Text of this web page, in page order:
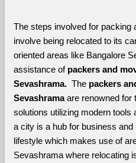
The steps involved for packing
involve being relocated to its
oriented areas like Bangalore
assistance of packers and
Sevashrama. The packers
Sevashrama are renowned for
solutions utilizing modern tools
a city is a hub for business and
lifestyle which makes use of
Sevashrama where relocating